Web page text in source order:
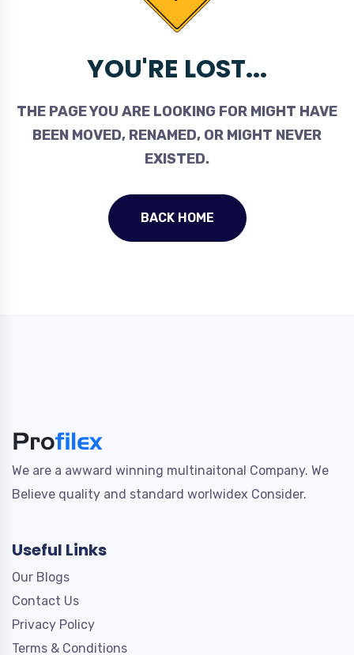
YOU'RE LOST...
THE PAGE YOU ARE LOOKING FOR MIGHT HAVE
BEEN MOVED, RENAMED, OR MIGHT NEVER
EXISTED.
BACK HOME
We are a awward winning multinaitonal Company. We
Believe quality and standard worlwidex Consider.
Useful Links
Our Blogs
Contact Us
Privacy Policy
Terms & Conditions